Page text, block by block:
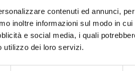
contenuti ed annunci,
inoltre informazioni sul modo in
e social media, i quali
utilizzo dei loro servizi.